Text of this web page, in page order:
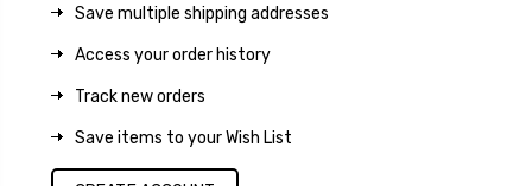
Save multiple shipping addresses
Access your order history
Track new orders
Save items to your Wish List